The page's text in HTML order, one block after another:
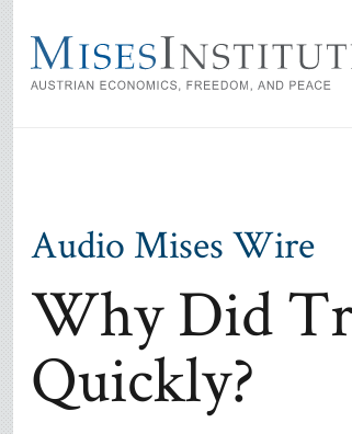
main
content
Audio Mises Wire
Why Did
Quickly?